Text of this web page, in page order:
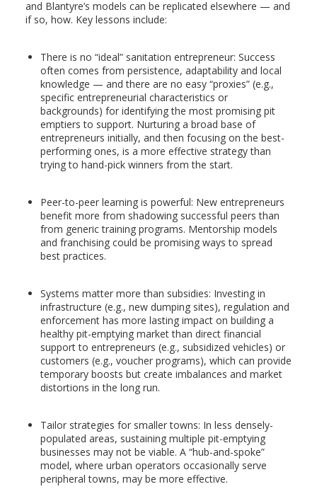
and Blantyre’s models can be replicated elsewhere — and
if so, how. Key lessons include:
There is no “ideal” sanitation entrepreneur: Success
often comes from persistence, adaptability and local
knowledge — and there are no easy “proxies” (e.g.,
specific entrepreneurial characteristics or
backgrounds) for identifying the most promising pit
emptiers to support. Nurturing a broad base of
entrepreneurs initially, and then focusing on the best-
performing ones, is a more effective strategy than
trying to hand-pick winners from the start.
Peer-to-peer learning is powerful: New entrepreneurs
benefit more from shadowing successful peers than
from generic training programs. Mentorship models
and franchising could be promising ways to spread
best practices.
Systems matter more than subsidies: Investing in
infrastructure (e.g., new dumping sites), regulation and
enforcement has more lasting impact on building a
healthy pit-emptying market than direct financial
support to entrepreneurs (e.g., subsidized vehicles) or
customers (e.g., voucher programs), which can provide
temporary boosts but create imbalances and market
distortions in the long run.
Tailor strategies for smaller towns: In less densely-
populated areas, sustaining multiple pit-emptying
businesses may not be viable. A “hub-and-spoke”
model, where urban operators occasionally serve
peripheral towns, may be more effective.